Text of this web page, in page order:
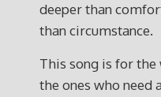
deeper than
than circumstance.
This song is for
the ones who need